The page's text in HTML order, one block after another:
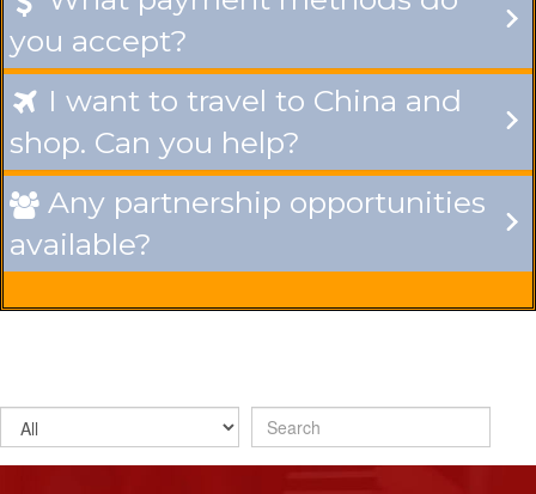
you accept?
 I want to travel to China and
shop. Can you help?
 Any partnership opportunities
available?